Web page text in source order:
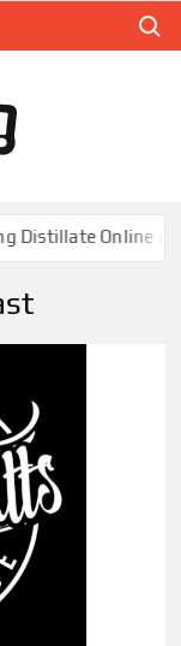
Expand
Your
Distillate Online in